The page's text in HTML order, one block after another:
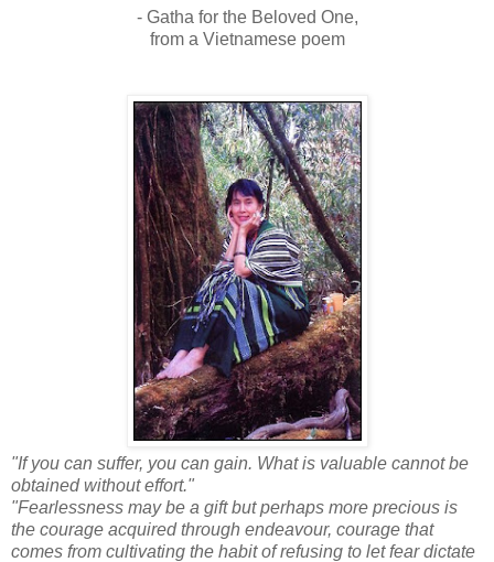
- Gatha for the Beloved One,
from a Vietnamese poem
"If you can suffer, you can gain. What is valuable cannot be
obtained without effort."
"Fearlessness may be a gift but perhaps more precious is
the courage acquired through endeavour, courage that
comes from cultivating the habit of refusing to let fear dictate